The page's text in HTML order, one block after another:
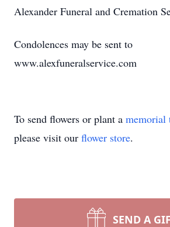
Alexander Funeral and Cremation
Condolences may be sent to
www.alexfuneralservice.com
To send flowers or plant a memorial
please visit our flower store.
SEND A